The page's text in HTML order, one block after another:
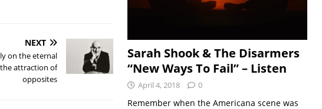
NEXT
on the eternal
attraction of
opposites
Sarah Shook & The Disarmers
“New Ways To Fail” – Listen
April 4, 2018 0
Remember when the Americana scene was